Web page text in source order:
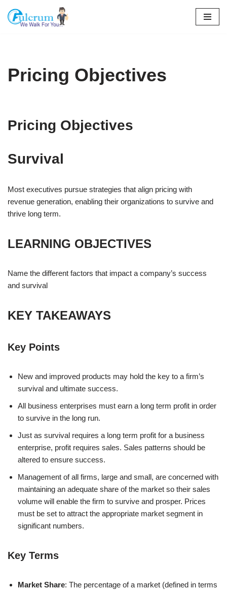
Skip
Pricing Objectives
Pricing Objectives
Survival
Most executives pursue strategies that align pricing with
revenue generation, enabling their organizations to survive and
thrive long term.
LEARNING OBJECTIVES
Name the different factors that impact a company’s success
and survival
KEY TAKEAWAYS
Key Points
New and improved products may hold the key to a firm’s
survival and ultimate success.
All business enterprises must earn a long term profit in order
to survive in the long run.
Just as survival requires a long term profit for a business
enterprise, profit requires sales. Sales patterns should be
altered to ensure success.
Management of all firms, large and small, are concerned with
maintaining an adequate share of the market so their sales
volume will enable the firm to survive and prosper. Prices
must be set to attract the appropriate market segment in
significant numbers.
Key Terms
Market Share: The percentage of a market (defined in terms